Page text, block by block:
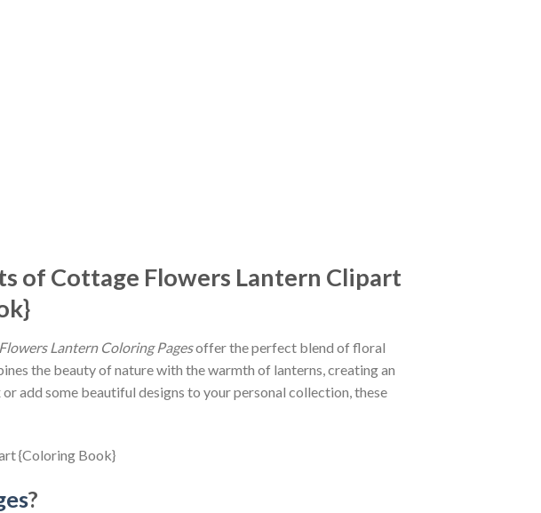
of Cottage Flowers Lantern Clipart
Lantern Coloring Pagesoffer the perfect blend of floral
the beauty of nature with the warmth of lanterns, creating an
add some beautiful designs to your personal collection, these
?